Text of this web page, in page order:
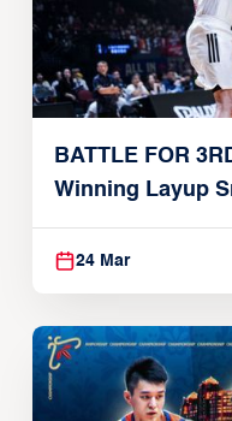
BATTLE FOR
Winning Layup
Alvark
24 Mar